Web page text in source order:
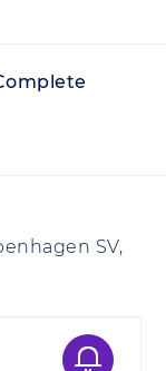
SV,